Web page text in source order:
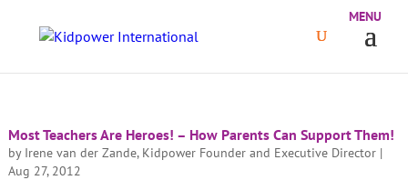
Most Teachers Are Heroes! – How Parents Can Support Them!
by Irene van der Zande, Kidpower Founder and Executive Director|
Aug 27, 2012